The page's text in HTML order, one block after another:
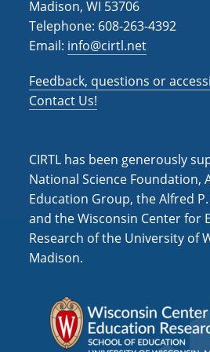
Madison, WI 53706
Telephone: 608-263-4392
Email: info@cirtl.net
Feedback, questions or
Contact Us!
CIRTL has been generously
National Science Foundation,
Education Group, the Alfred
and the Wisconsin Center for
Research of the University of
Madison.